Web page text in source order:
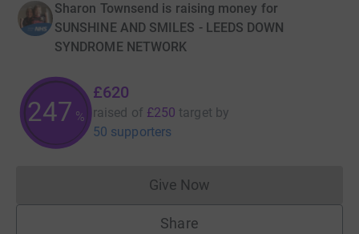
Sharon Townsend is raising money for
SUNSHINE AND SMILES - LEEDS DOWN
SYNDROME NETWORK
248 %
£620
raised of £250 target by
50 supporters
Give NowDonations cannot currently
Share